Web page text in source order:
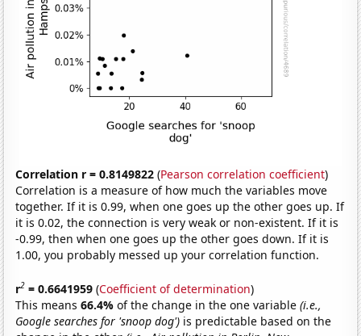
Correlation r = 0.8149822 (Pearson correlation coefficient)
Correlation is a measure of how much the variables move
together. If it is 0.99, when one goes up the other goes up. If
it is 0.02, the connection is very weak or non-existent. If it is
-0.99, then when one goes up the other goes down. If it is
1.00, you probably messed up your correlation function.
r2 = 0.6641959 (Coefficient of determination)
This means66.4%of the change in the one variable(i.e.,
Google searches for 'snoop dog') is predictable based on the